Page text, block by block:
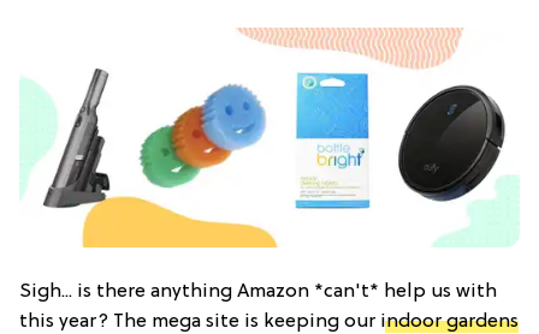
Sigh... is there anything Amazon *can't* help us with
this year? The mega site is keeping our indoor gardens